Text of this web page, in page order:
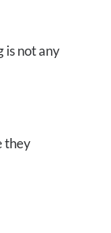
is not any
they